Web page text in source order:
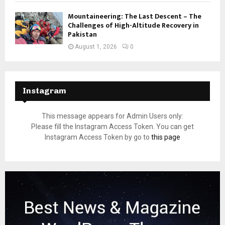
Mountaineering: The Last Descent – The
Challenges of High-Altitude Recovery in
Pakistan
August 1, 2026 0
Instagram
This message appears for Admin Users only:
Please fill the Instagram Access Token. You can get
Instagram Access Token by go to this page